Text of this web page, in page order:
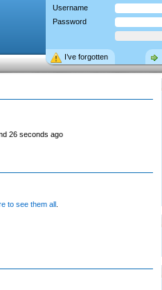
Username
Password
I’ve forgotten
26 seconds ago
to see them all.